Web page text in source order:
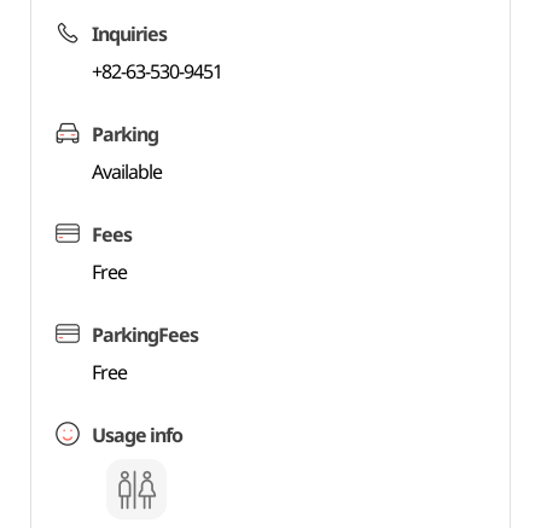
Inquiries
+82-63-530-9451
Parking
Available
Fees
Free
ParkingFees
Free
Usage info